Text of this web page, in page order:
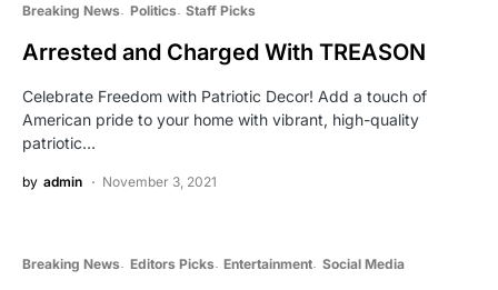
Breaking News Politics Staff Picks
Arrested and Charged With TREASON
Celebrate Freedom with Patriotic Decor! Add a touch of
American pride to your home with vibrant, high-quality
patriotic…
by admin November 3, 2021
Breaking News Editors Picks Entertainment Social Media